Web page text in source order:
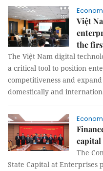
Việt
the
The Việt Nam digital
a critical tool to position
competitiveness and
domestically and
capital
The
State Capital at Enterprises